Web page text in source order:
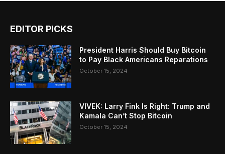
EDITOR PICKS
President Harris Should Buy Bitcoin
to Pay Black Americans Reparations
October 15, 2024
VIVEK: Larry Fink Is Right: Trump and
Kamala Can’t Stop Bitcoin
October 15, 2024